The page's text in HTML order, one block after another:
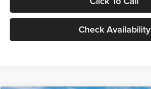
Check Availability